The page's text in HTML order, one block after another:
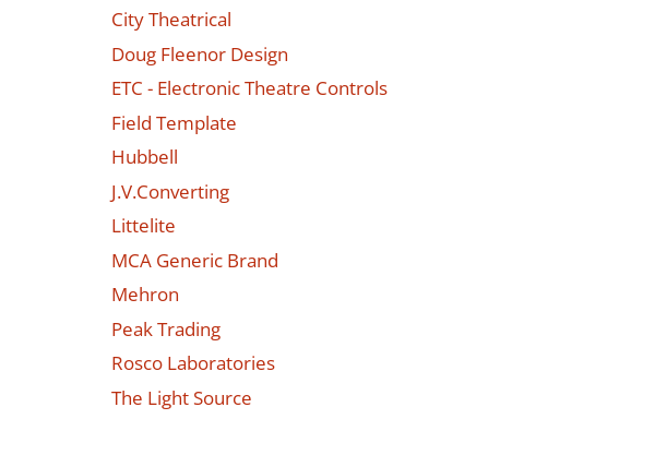
City Theatrical
Doug Fleenor Design
ETC - Electronic Theatre Controls
Field Template
Hubbell
J.V.Converting
Littelite
MCA Generic Brand
Mehron
Peak Trading
Rosco Laboratories
The Light Source